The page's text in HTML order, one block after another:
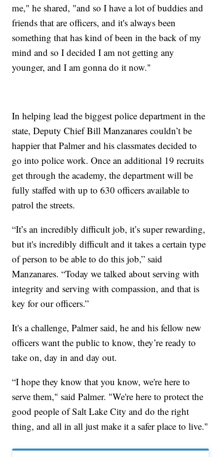
me," he shared, "and so I have a lot of buddies and
friends that are officers, and it's always been
something that has kind of been in the back of my
mind and so I decided I am not getting any
younger, and I am gonna do it now."
In helping lead the biggest police department in the
state, Deputy Chief Bill Manzanares couldn’t be
happier that Palmer and his classmates decided to
go into police work. Once an additional 19 recruits
get through the academy, the department will be
fully staffed with up to 630 officers available to
patrol the streets.
“It’s an incredibly difficult job, it’s super rewarding,
but it's incredibly difficult and it takes a certain type
of person to be able to do this job,” said
Manzanares. “Today we talked about serving with
integrity and serving with compassion, and that is
key for our officers.”
It's a challenge, Palmer said, he and his fellow new
officers want the public to know, they’re ready to
take on, day in and day out.
“I hope they know that you know, we're here to
serve them," said Palmer. "We're here to protect the
good people of Salt Lake City and do the right
thing, and all in all just make it a safer place to live."